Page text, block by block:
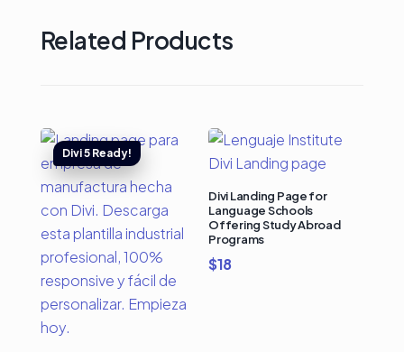
Related Products
Divi Landing Page for
Language Schools
Offering Study Abroad
Programs
$18